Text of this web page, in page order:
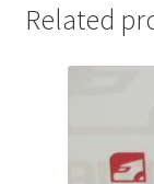
Related